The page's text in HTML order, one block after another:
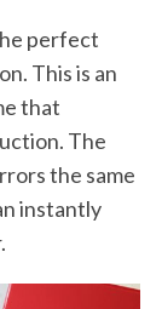
perfect
This is an
that
The
the same
instantly